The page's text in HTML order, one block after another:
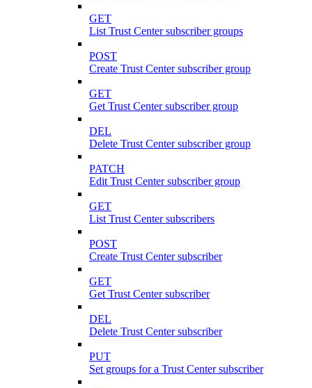
GET
List Trust Center subscriber groups
POST
Create Trust Center subscriber group
GET
Get Trust Center subscriber group
DEL
Delete Trust Center subscriber group
PATCH
Edit Trust Center subscriber group
GET
List Trust Center subscribers
POST
Create Trust Center subscriber
GET
Get Trust Center subscriber
DEL
Delete Trust Center subscriber
PUT
Set groups for a Trust Center subscriber